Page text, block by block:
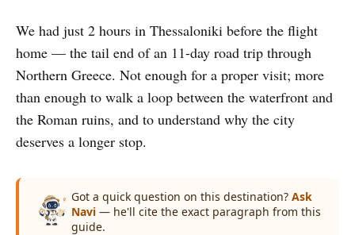
We had just 2 hours in Thessaloniki before the flight
home — the tail end of an 11-day road trip through
Northern Greece. Not enough for a proper visit; more
than enough to walk a loop between the waterfront and
the Roman ruins, and to understand why the city
deserves a longer stop.
Got a quick question on this destination? Ask
Navi — he'll cite the exact paragraph from this
guide.